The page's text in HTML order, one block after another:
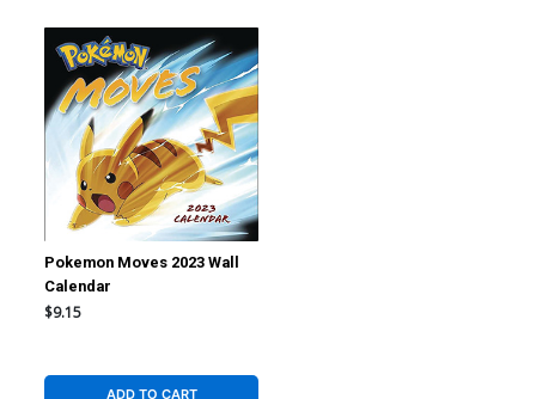
Pokemon Moves 2023 Wall
Calendar
$9.15
ADD TO CART